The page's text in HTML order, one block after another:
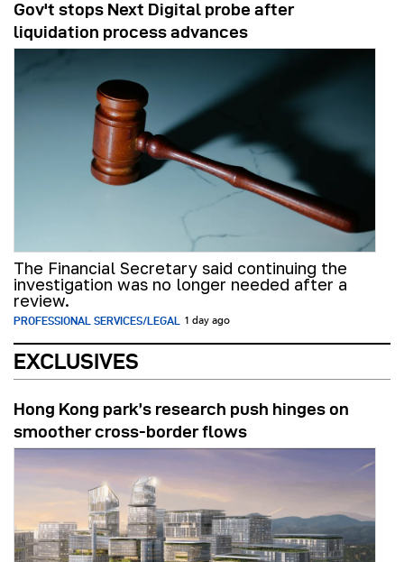
Gov't stops Next Digital probe after
liquidation process advances
The Financial Secretary said continuing the
investigation was no longer needed after a
review.
PROFESSIONAL SERVICES/LEGAL 1 day ago
EXCLUSIVES
Hong Kong park’s research push hinges on
smoother cross-border flows